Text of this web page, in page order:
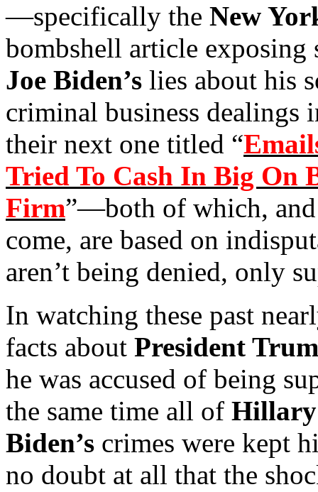
—specifically the New
bombshell article
Joe Biden’s lies about his
criminal business dealings
their next one titled “
Tried To Cash In Big On
Firm”—both of which, and
come, are based on
aren’t being denied, only
In watching these past
facts about President
he was accused of being
the same time all of Hillary
Biden’s crimes were kept
no doubt at all that the